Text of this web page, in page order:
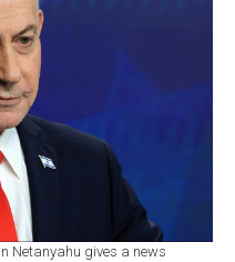
Netanyahu gives a news